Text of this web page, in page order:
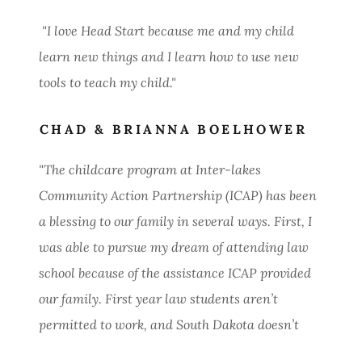
"I love Head Start because me and my child
learn new things and I learn how to use new
tools to teach my child."
CHAD & BRIANNA BOELHOWER
"The childcare program at Inter-lakes
Community Action Partnership (ICAP) has been
a blessing to our family in several ways. First, I
was able to pursue my dream of attending law
school because of the assistance ICAP provided
our family. First year law students aren’t
permitted to work, and South Dakota doesn’t